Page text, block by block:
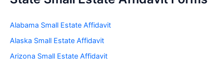
Alabama Small Estate Affidavit
Alaska Small Estate Affidavit
Arizona Small Estate Affidavit